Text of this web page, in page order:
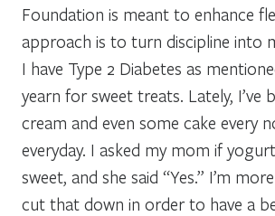
Foundation is meant to enhance
approach is to turn discipline into
I have Type 2 Diabetes as
yearn for sweet treats. Lately, I’ve
cream and even some cake every
everyday. I asked my mom if
sweet, and she said “Yes.” I’m
cut that down in order to have a